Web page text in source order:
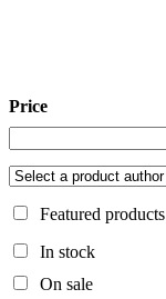
Price
Featured products
In stock
On sale